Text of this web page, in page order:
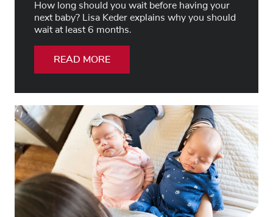
How long should you wait before having your
next baby? Lisa Keder explains why you should
wait at least 6 months.
READ MORE